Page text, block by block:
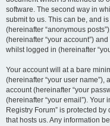
software. The second way in
submit to us. This can be, and
(hereinafter “anonymous
(hereinafter “your account”)
whilst logged in (hereinafter
Your account will at a bare
(hereinafter “your user
account (hereinafter “your
(hereinafter “your email”). Your
Registry Forum” is protected
that hosts us. Any information